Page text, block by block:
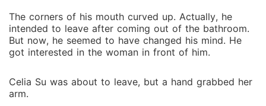
The corners of his mouth curved up. Actually, he
intended to leave after coming out of the bathroom.
But now, he seemed to have changed his mind. He
got interested in the woman in front of him.
Celia Su was about to leave, but a hand grabbed her
arm.